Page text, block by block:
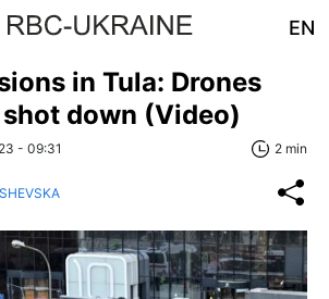
EN
in Tula: Drones
down (Video)
- 09:31 2 min